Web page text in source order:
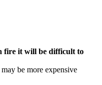
fire it will be difficult to
be more expensive